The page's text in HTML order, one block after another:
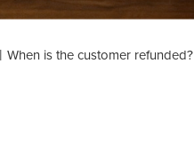
When is the customer refunded?